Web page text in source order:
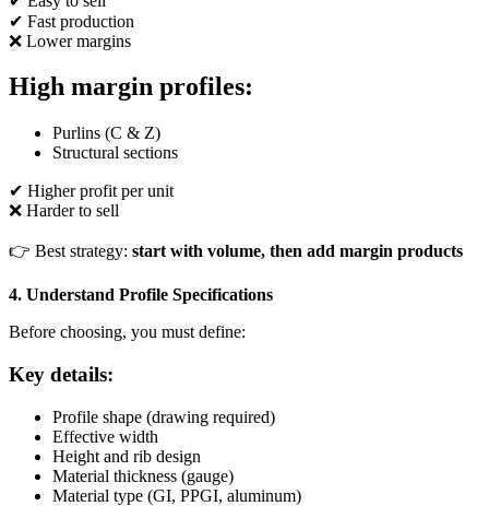
✔ Fast production
❌ Lower margins
High margin profiles:
Purlins (C & Z)
Structural sections
✔ Higher profit per unit
❌ Harder to sell
👉 Best strategy: start with volume, then add margin products
4. Understand Profile Specifications
Before choosing, you must define:
Key details:
Profile shape (drawing required)
Effective width
Height and rib design
Material thickness (gauge)
Material type (GI, PPGI, aluminum)